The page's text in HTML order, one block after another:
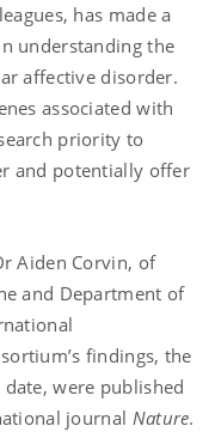
has made a
understanding the
affective disorder.
associated with
priority to
and potentially offer
Aiden Corvin, of
and Department of
findings, the
were published
journal Nature.